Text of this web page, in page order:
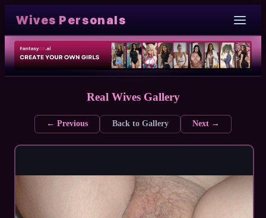
Wives Personals
Real Wives Gallery
← Previous Back to Gallery Next →